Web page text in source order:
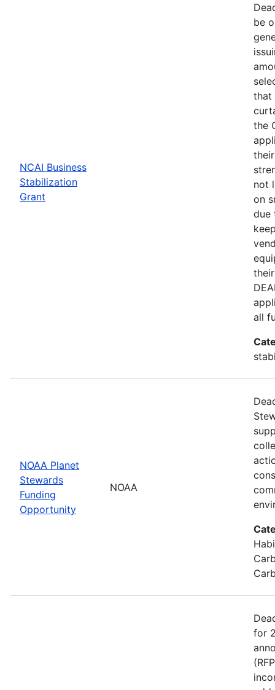
NCAI Business
Stabilization
Grant
be
that
the
not
on
due
all
NOAA Planet
Stewards
Funding
Opportunity
NOAA
for